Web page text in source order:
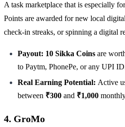
A task marketplace that is especially
Points are awarded for new local
check-in streaks, or spinning a digital
Payout: 10 Sikka Coins are
to Paytm, PhonePe, or any UPI
Real Earning Potential: Active
between ₹300 and ₹1,000
4. GroMo